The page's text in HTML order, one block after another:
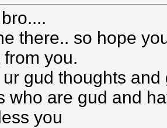
there.. so hope
from you.
gud thoughts
who are gud and
you